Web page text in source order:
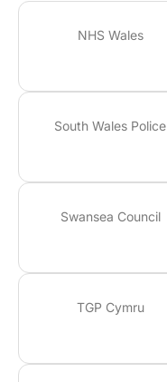
NHS Wales
South Wales Police
Swansea Council
TGP Cymru